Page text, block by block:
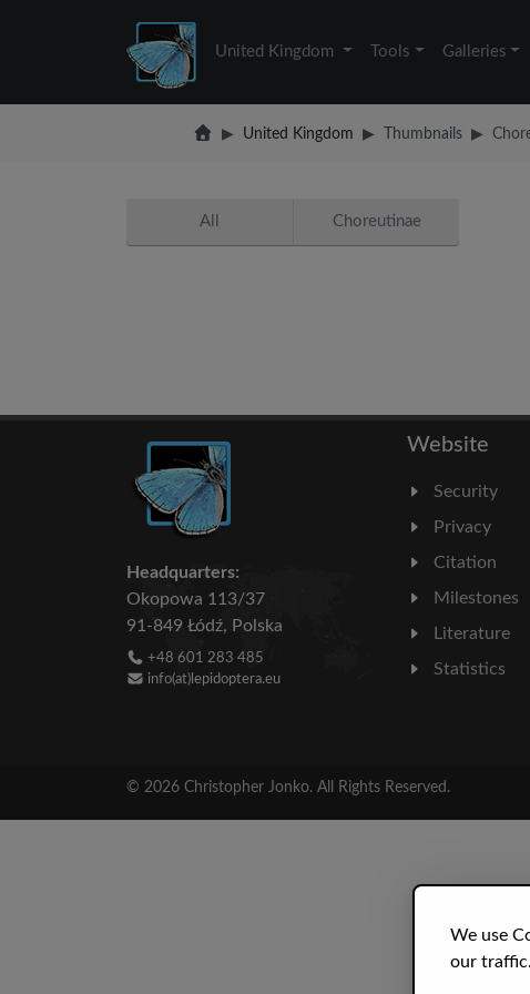
We use
our traffic.
United Kingdom Tools Galleries
United Kingdom Thumbnails
All Choreutinae
Headquarters:
Okopowa 113/37
91-849 Łódź, Polska
+48 601 283 485
info(at)lepidoptera.eu
Website
Security
Privacy
Citation
Milestones
Literature
Statistics
© 2026 Christopher Jonko. All Rights Reserved.